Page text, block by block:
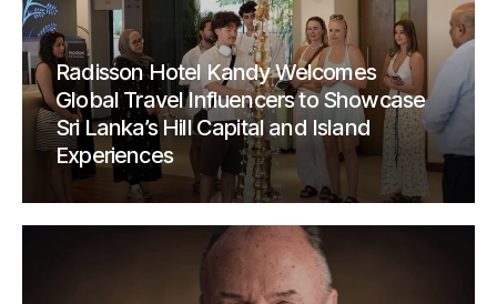
Radisson Hotel Kandy Welcomes
Global Travel Influencers to Showcase
Sri Lanka’s Hill Capital and Island
Experiences